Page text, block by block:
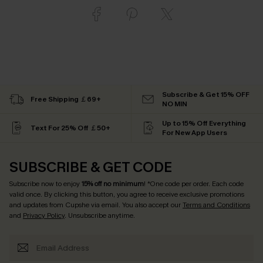
Free Shipping ￡69+
Subscribe & Get 15% OFF
NO MIN
Text For 25% Off ￡50+
Up to 15% Off Everything
For New App Users
SUBSCRIBE & GET CODE
Subscribe now to enjoy15% off no minimum! *One code per order. Each code
valid once. By clicking this button, you agree to receive exclusive promotions
and updates from Cupshe via email. You also accept ourTerms and Conditions
and Privacy Policy. Unsubscribe anytime.